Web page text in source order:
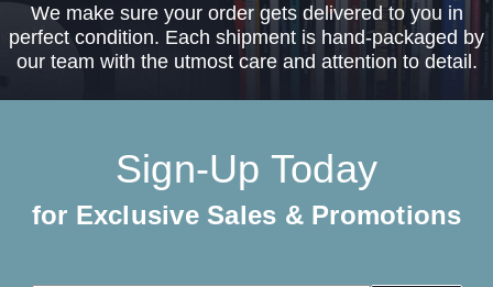
We make sure your order gets delivered to you in
perfect condition. Each shipment is hand-packaged by
our team with the utmost care and attention to detail.
Sign-Up Today
for Exclusive Sales & Promotions